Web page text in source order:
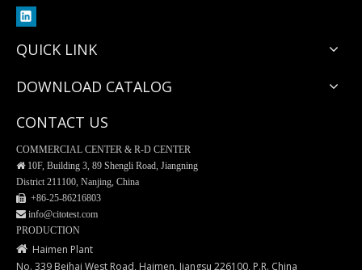
QUICK LINK
DOWNLOAD CATALOG
CONTACT US
COMMERCIAL CENTER & R-D CENTER
 10F, Building 3, 89 Shengli Road, Jiangning
District 211100, Nanjing, China
 +86-25-86216803
 info@citotest.com
PRODUCTION
 Haimen Plant
No. 339 Beihai West Road, Haimen, Jiangsu 226100, P.R. China